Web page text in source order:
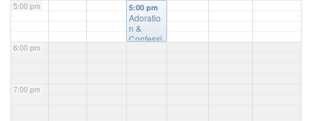
5:00 pm
6:00 pm
7:00 pm
5:00 pm
Adoratio
n &
Confessi